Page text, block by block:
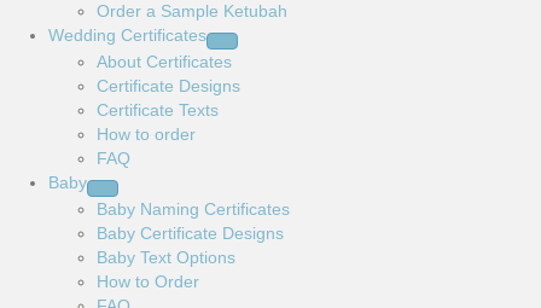
Order a Sample Ketubah
Wedding Certificates
About Certificates
Certificate Designs
Certificate Texts
How to order
FAQ
Baby
Baby Naming Certificates
Baby Certificate Designs
Baby Text Options
How to Order